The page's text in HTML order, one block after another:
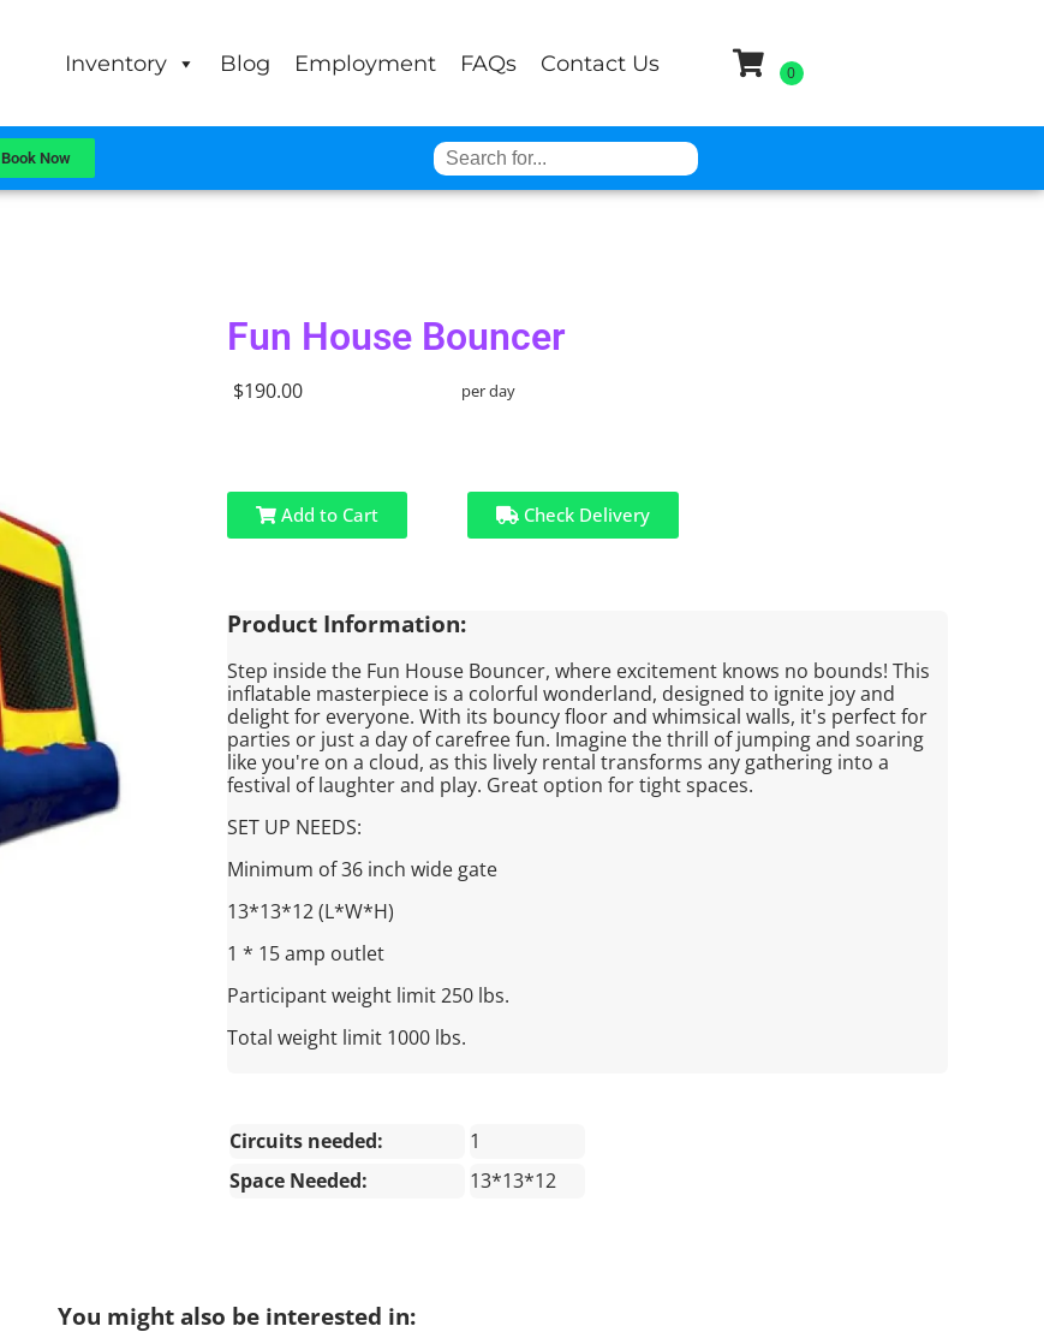
Inventory Blog Employment FAQs Contact Us
Book Now
Fun House Bouncer
$190.00 per day
Add to Cart Check Delivery
Product Information:
Step inside the Fun House Bouncer, where excitement knows no bounds! This
inflatable masterpiece is a colorful wonderland, designed to ignite joy and
delight for everyone. With its bouncy floor and whimsical walls, it's perfect for
parties or just a day of carefree fun. Imagine the thrill of jumping and soaring
like you're on a cloud, as this lively rental transforms any gathering into a
festival of laughter and play. Great option for tight spaces.
SET UP NEEDS:
Minimum of 36 inch wide gate
13*13*12 (L*W*H)
1 * 15 amp outlet
Participant weight limit 250 lbs.
Total weight limit 1000 lbs.
Circuits needed:
1
Space Needed:
13*13*12
You might also be interested in: